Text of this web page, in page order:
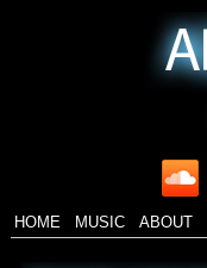
HOME MUSIC ABOUT